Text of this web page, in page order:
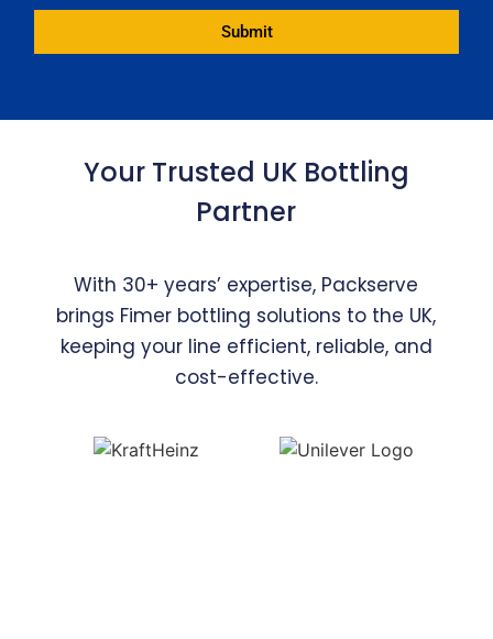
Submit
Your Trusted UK Bottling
Partner
With 30+ years’ expertise, Packserve
brings Fimer bottling solutions to the UK,
keeping your line efficient, reliable, and
cost-effective.